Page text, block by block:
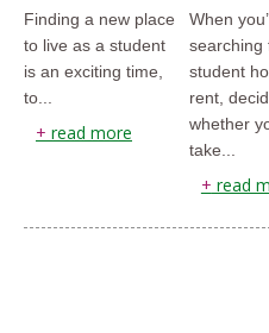
Finding a new place
to live as a student
is an exciting time,
to...
+ read more
When
searching
student
rent,
whether
take...
+ read